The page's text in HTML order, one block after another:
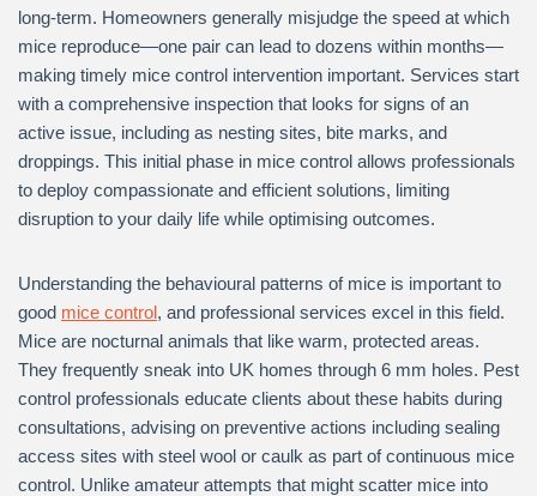
long-term. Homeowners generally misjudge the speed at which
mice reproduce—one pair can lead to dozens within months—
making timely mice control intervention important. Services start
with a comprehensive inspection that looks for signs of an
active issue, including as nesting sites, bite marks, and
droppings. This initial phase in mice control allows professionals
to deploy compassionate and efficient solutions, limiting
disruption to your daily life while optimising outcomes.
Understanding the behavioural patterns of mice is important to
good mice control, and professional services excel in this field.
Mice are nocturnal animals that like warm, protected areas.
They frequently sneak into UK homes through 6 mm holes. Pest
control professionals educate clients about these habits during
consultations, advising on preventive actions including sealing
access sites with steel wool or caulk as part of continuous mice
control. Unlike amateur attempts that might scatter mice into